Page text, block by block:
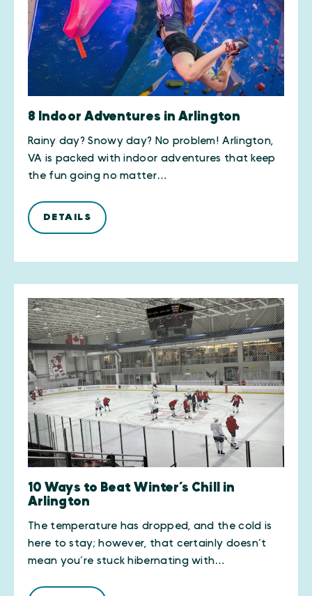
8 Indoor Adventures in Arlington
Rainy day? Snowy day? No problem! Arlington,
VA is packed with indoor adventures that keep
the fun going no matter…
DETAILS
10 Ways to Beat Winter’s Chill in
Arlington
The temperature has dropped, and the cold is
here to stay; however, that certainly doesn’t
mean you’re stuck hibernating with…